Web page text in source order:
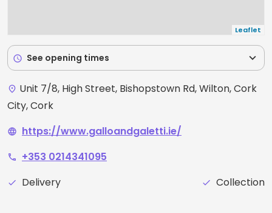
Leaflet
schedule See opening times expand_more
place Unit 7/8, High Street, Bishopstown Rd, Wilton, Cork
City, Cork
language https://www.galloandgaletti.ie/
phone +353 0214341095
check Delivery check Collection